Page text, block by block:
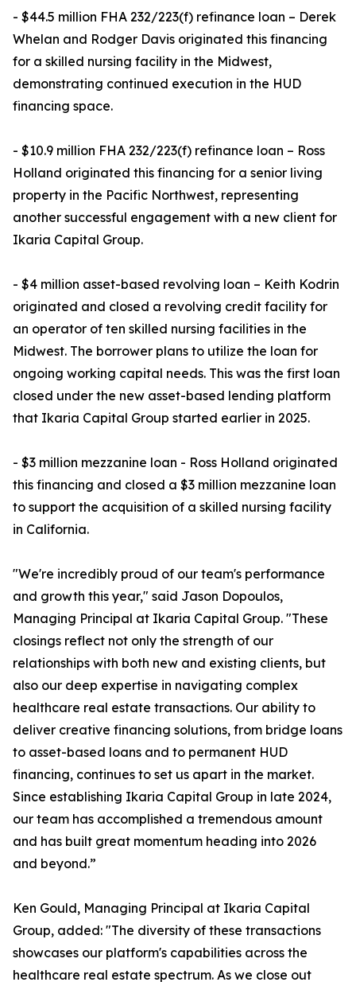
- $44.5 million FHA 232/223(f) refinance loan – Derek
Whelan and Rodger Davis originated this financing
for a skilled nursing facility in the Midwest,
demonstrating continued execution in the HUD
financing space.
- $10.9 million FHA 232/223(f) refinance loan – Ross
Holland originated this financing for a senior living
property in the Pacific Northwest, representing
another successful engagement with a new client for
Ikaria Capital Group.
- $4 million asset-based revolving loan – Keith Kodrin
originated and closed a revolving credit facility for
an operator of ten skilled nursing facilities in the
Midwest. The borrower plans to utilize the loan for
ongoing working capital needs. This was the first loan
closed under the new asset-based lending platform
that Ikaria Capital Group started earlier in 2025.
- $3 million mezzanine loan - Ross Holland originated
this financing and closed a $3 million mezzanine loan
to support the acquisition of a skilled nursing facility
in California.
"We're incredibly proud of our team's performance
and growth this year," said Jason Dopoulos,
Managing Principal at Ikaria Capital Group. "These
closings reflect not only the strength of our
relationships with both new and existing clients, but
also our deep expertise in navigating complex
healthcare real estate transactions. Our ability to
deliver creative financing solutions, from bridge loans
to asset-based loans and to permanent HUD
financing, continues to set us apart in the market.
Since establishing Ikaria Capital Group in late 2024,
our team has accomplished a tremendous amount
and has built great momentum heading into 2026
and beyond.”
Ken Gould, Managing Principal at Ikaria Capital
Group, added: "The diversity of these transactions
showcases our platform's capabilities across the
healthcare real estate spectrum. As we close out